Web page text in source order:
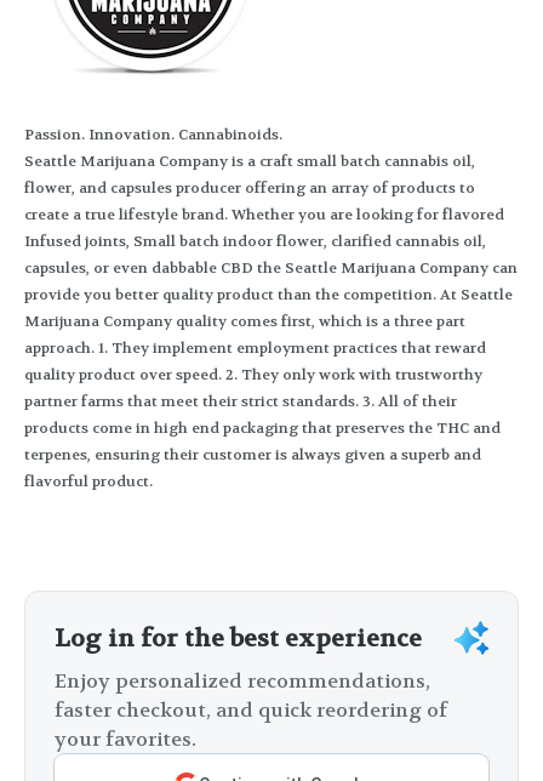
Passion. Innovation. Cannabinoids.
Seattle Marijuana Company is a craft small batch cannabis oil,
flower, and capsules producer offering an array of products to
create a true lifestyle brand. Whether you are looking for flavored
Infused joints, Small batch indoor flower, clarified cannabis oil,
capsules, or even dabbable CBD the Seattle Marijuana Company can
provide you better quality product than the competition. At Seattle
Marijuana Company quality comes first, which is a three part
approach. 1. They implement employment practices that reward
quality product over speed. 2. They only work with trustworthy
partner farms that meet their strict standards. 3. All of their
products come in high end packaging that preserves the THC and
terpenes, ensuring their customer is always given a superb and
flavorful product.
Log in for the best experience
Enjoy personalized recommendations,
faster checkout, and quick reordering of
your favorites.